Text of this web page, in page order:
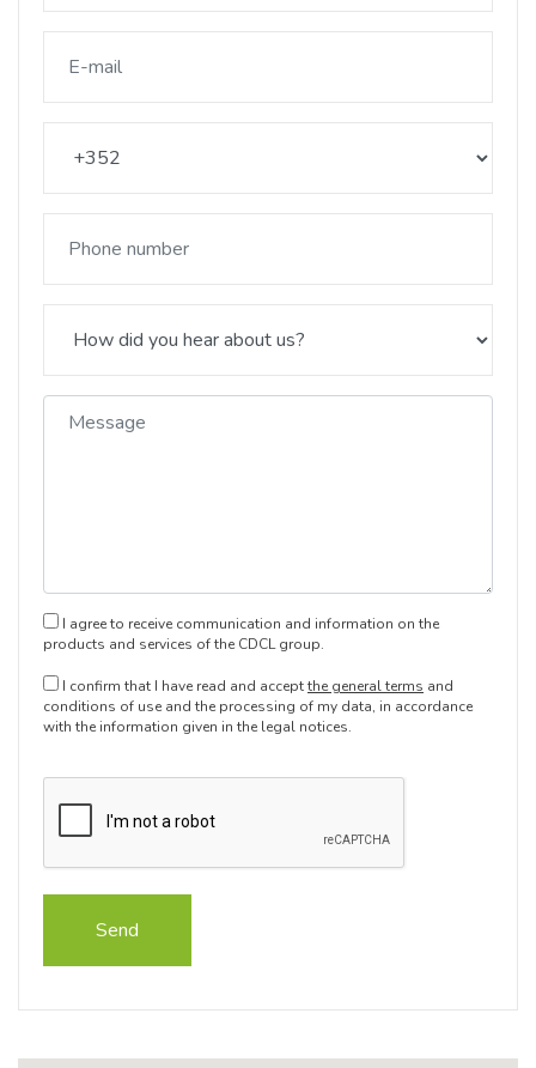
I agree to receive communication and information on the
products and services of the CDCL group.
I confirm that I have read and acceptthe general terms and
conditions of use and the processing of my data, in accordance
with the information given in the legal notices.